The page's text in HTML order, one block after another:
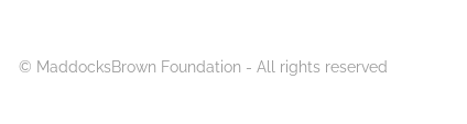
© MaddocksBrown Foundation - All rights reserved